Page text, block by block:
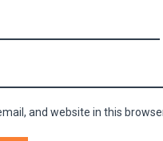
and website in this